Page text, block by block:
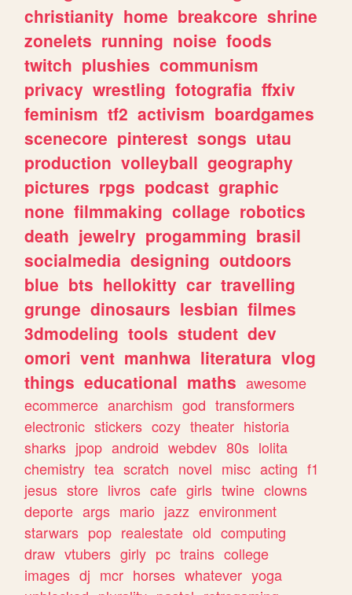
christianity home breakcore shrine
zonelets running noise foods
twitch plushies communism
privacy wrestling fotografia ffxiv
feminism tf2 activism boardgames
scenecore pinterest songs utau
production volleyball geography
pictures rpgs podcast graphic
none filmmaking collage robotics
death jewelry progamming brasil
socialmedia designing outdoors
blue bts hellokitty car travelling
grunge dinosaurs lesbian filmes
3dmodeling tools student dev
omori vent manhwa literatura vlog
things educational maths awesome
ecommerce anarchism god transformers
electronic stickers cozy theater historia
sharks jpop android webdev 80s lolita
chemistry tea scratch novel misc acting f1
jesus store livros cafe girls twine clowns
deporte args mario jazz environment
starwars pop realestate old computing
draw vtubers girly pc trains college
images dj mcr horses whatever yoga